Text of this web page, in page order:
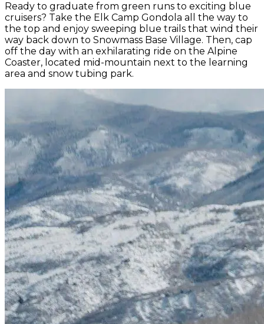
Ready to graduate from green runs to exciting blue
cruisers? Take the Elk Camp Gondola all the way to
the top and enjoy sweeping blue trails that wind their
way back down to Snowmass Base Village. Then, cap
off the day with an exhilarating ride on the Alpine
Coaster, located mid-mountain next to the learning
area and snow tubing park.